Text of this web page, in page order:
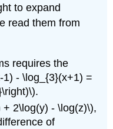
to expand
read them from
requires the
- \log_{3}(x+1) =
2\log(y) - \log(z)\),
of